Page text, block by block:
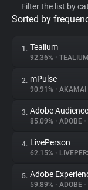
Privacy Digest
About
Trackers
Websites
Filter the list by
Sorted by
1. Tealium
92.36% • TEALIUM
2. mPulse
90.91% • AKAMAI
3. Adobe
85.09% • ADOBE •
4. LivePerson
62.15% •
5. Adobe
59.89% • ADOBE •